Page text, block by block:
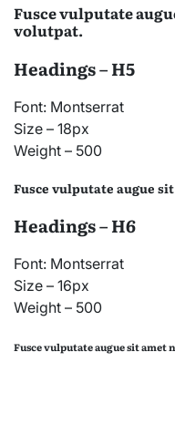
Fusce vulputate
volutpat.
Headings – H5
Font: Montserrat
Size – 18px
Weight – 500
Fusce vulputate augue
Headings – H6
Font: Montserrat
Size – 16px
Weight – 500
Fusce vulputate augue sit amet